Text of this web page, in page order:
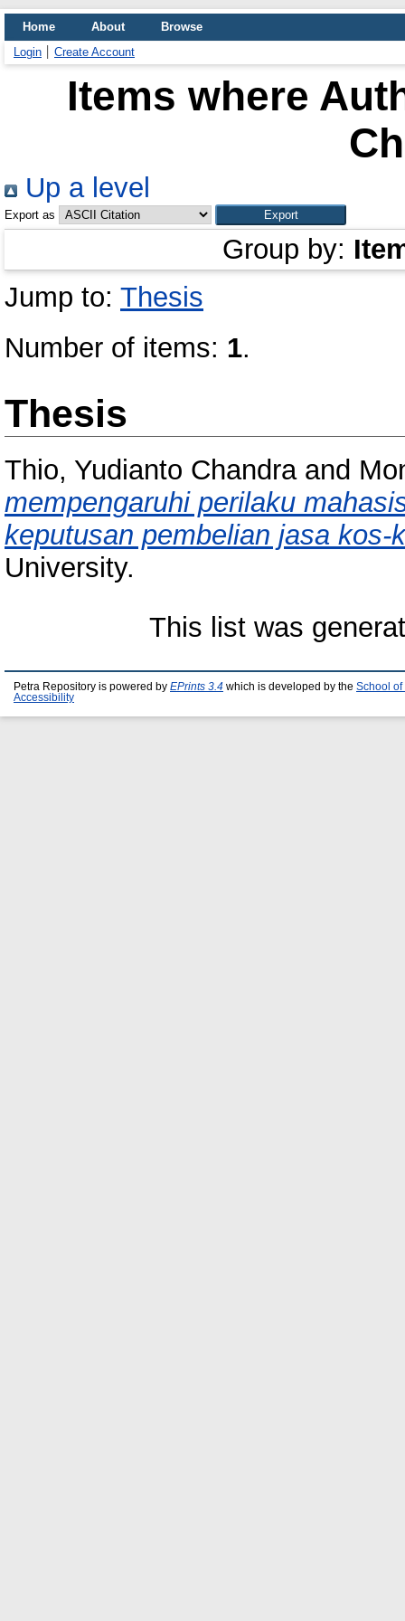
Home About
Browse
Login
Create Account
Items where
Up a level
Export as
Group by:
Jump to: Thesis
Number of items: 1.
Thesis
Thio, Yudianto Chandraand
mempengaruhi perilaku
keputusan pembelian jasa kos-
University.
This list was
Petra Repository is powered by EPrints 3.4 which is developed by the School of
Accessibility